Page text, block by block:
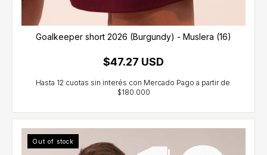
Goalkeeper short 2026 (Burgundy) - Muslera (16)
$47.27 USD
Out of stock